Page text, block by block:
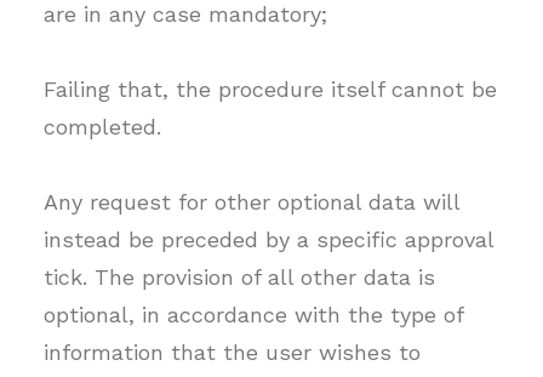
are in any case mandatory;
Failing that, the procedure itself cannot be
completed.
Any request for other optional data will
instead be preceded by a specific approval
tick. The provision of all other data is
optional, in accordance with the type of
information that the user wishes to